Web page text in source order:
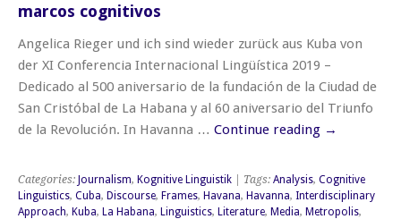
marcos cognitivos
Angelica Rieger und ich sind wieder zurück aus Kuba von
der XI Conferencia Internacional Lingüística 2019 –
Dedicado al 500 aniversario de la fundación de la Ciudad de
San Cristóbal de La Habana y al 60 aniversario del Triunfo
de la Revolución. In Havanna … Continue reading →
Categories: Journalism, Kognitive Linguistik | Tags: Analysis, Cognitive
Linguistics, Cuba, Discourse, Frames, Havana, Havanna, Interdisciplinary
Approach, Kuba, La Habana, Linguistics, Literature, Media, Metropolis,